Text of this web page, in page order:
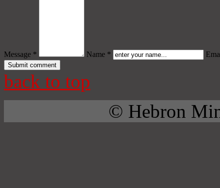
Message * Name *
back to top
© Hebron